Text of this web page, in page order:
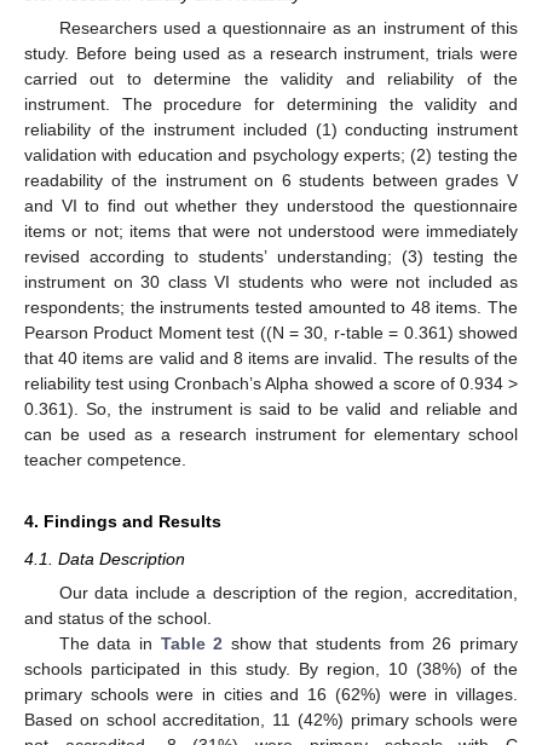
Researchers used a questionnaire as an instrument of this
study. Before being used as a research instrument, trials were
carried out to determine the validity and reliability of the
instrument. The procedure for determining the validity and
reliability of the instrument included (1) conducting instrument
validation with education and psychology experts; (2) testing the
readability of the instrument on 6 students between grades V
and VI to find out whether they understood the questionnaire
items or not; items that were not understood were immediately
revised according to students’ understanding; (3) testing the
instrument on 30 class VI students who were not included as
respondents; the instruments tested amounted to 48 items. The
Pearson Product Moment test ((N = 30, r-table = 0.361) showed
that 40 items are valid and 8 items are invalid. The results of the
reliability test using Cronbach’s Alpha showed a score of 0.934 >
0.361). So, the instrument is said to be valid and reliable and
can be used as a research instrument for elementary school
teacher competence.
4. Findings and Results
4.1. Data Description
Our data include a description of the region, accreditation,
and status of the school.
The data in Table 2 show that students from 26 primary
schools participated in this study. By region, 10 (38%) of the
primary schools were in cities and 16 (62%) were in villages.
Based on school accreditation, 11 (42%) primary schools were